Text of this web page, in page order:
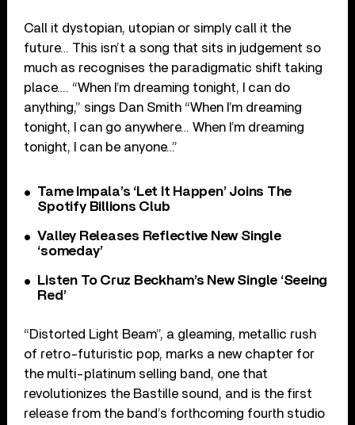
Call it dystopian, utopian or simply call it the
future… This isn’t a song that sits in judgement so
much as recognises the paradigmatic shift taking
place…. “When I’m dreaming tonight, I can do
anything,” sings Dan Smith “When I’m dreaming
tonight, I can go anywhere… When I’m dreaming
tonight, I can be anyone…”
Tame Impala’s ‘Let It Happen’ Joins The
Spotify Billions Club
Valley Releases Reflective New Single
‘someday’
Listen To Cruz Beckham’s New Single ‘Seeing
Red’
“Distorted Light Beam”, a gleaming, metallic rush
of retro-futuristic pop, marks a new chapter for
the multi-platinum selling band, one that
revolutionizes the Bastille sound, and is the first
release from the band’s forthcoming fourth studio